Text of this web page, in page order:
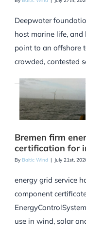
Deepwater
host marine life,
point to an offshore
crowded, contested
Bremen firm
certification for
By Baltic Wind | July 21st,
energy grid service
component
use in wind, solar